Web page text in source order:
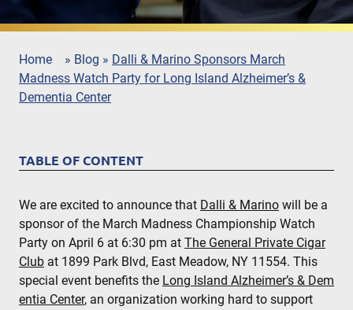
Home » Blog » Dalli & Marino Sponsors March
Madness Watch Party for Long Island Alzheimer’s &
Dementia Center
TABLE OF CONTENT
We are excited to announce that Dalli & Marino will be a
sponsor of the March Madness Championship Watch
Party on April 6 at 6:30 pm at The General Private Cigar
Club at 1899 Park Blvd, East Meadow, NY 11554. This
special event benefits the Long Island Alzheimer’s & Dem
entia Center, an organization working hard to support